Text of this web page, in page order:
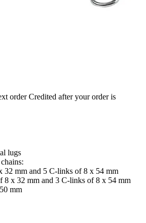
order Credited after your order is
lugs
32 mm and 5 C-links of 8 x 54 mm
8 x 32 mm and 3 C-links of 8 x 54 mm
mm